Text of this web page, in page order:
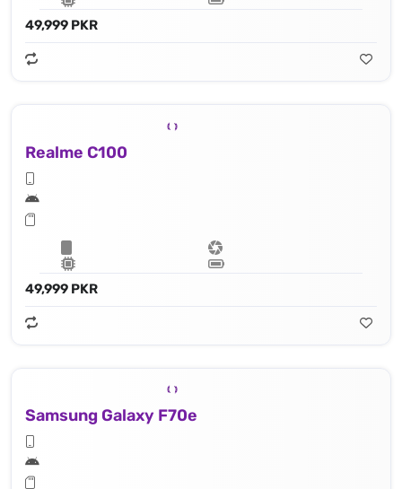
49,999 PKR
Realme C100
49,999 PKR
Samsung Galaxy F70e